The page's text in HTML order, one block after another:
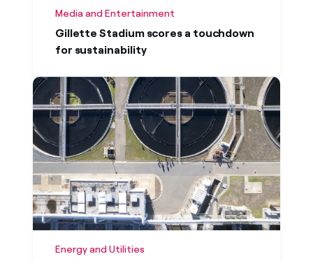
Media and Entertainment
Gillette Stadium scores a touchdown
for sustainability
Energy and Utilities